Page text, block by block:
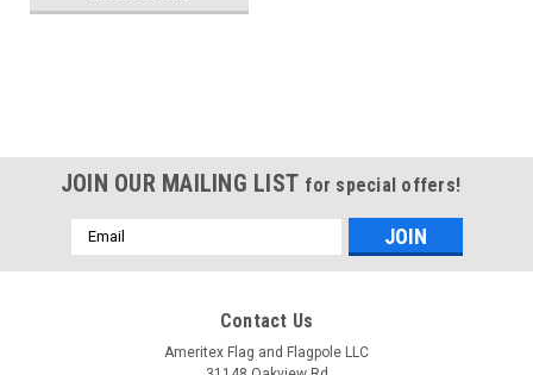
JOIN OUR MAILING LIST for special offers!
Email
Address
Contact Us
Ameritex Flag and Flagpole LLC